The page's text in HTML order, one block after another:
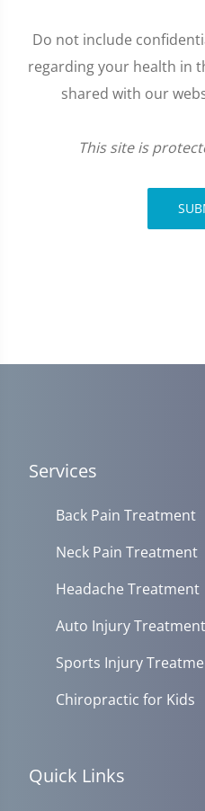
Do not include
regarding your health in
shared with our
This site is
Services
Back Pain Treatment
Neck Pain Treatment
Headache Treatment
Auto Injury Treatment
Sports Injury
Chiropractic for Kids
Quick Links